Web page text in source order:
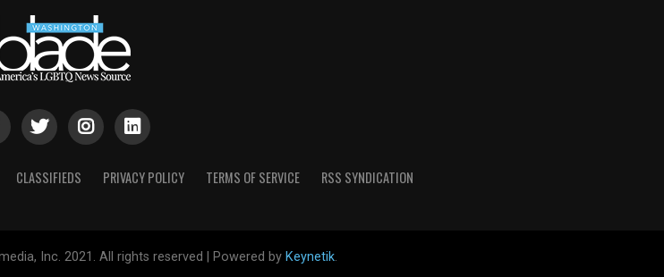
CLASSIFIEDS PRIVACY POLICY TERMS OF SERVICE RSS SYNDICATION
Inc. 2021. All rights reserved | Powered by Keynetik.